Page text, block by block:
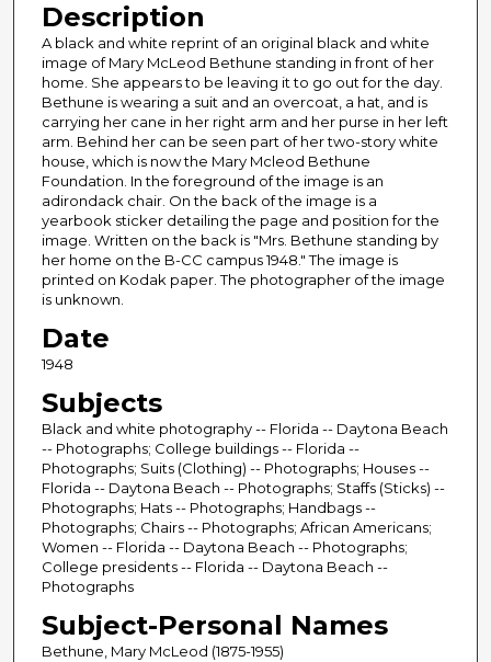
Description
A black and white reprint of an original black and white
image of Mary McLeod Bethune standing in front of her
home. She appears to be leaving it to go out for the day.
Bethune is wearing a suit and an overcoat, a hat, and is
carrying her cane in her right arm and her purse in her left
arm. Behind her can be seen part of her two-story white
house, which is now the Mary Mcleod Bethune
Foundation. In the foreground of the image is an
adirondack chair. On the back of the image is a
yearbook sticker detailing the page and position for the
image. Written on the back is "Mrs. Bethune standing by
her home on the B-CC campus 1948." The image is
printed on Kodak paper. The photographer of the image
is unknown.
Date
1948
Subjects
Black and white photography -- Florida -- Daytona Beach
-- Photographs; College buildings -- Florida --
Photographs; Suits (Clothing) -- Photographs; Houses --
Florida -- Daytona Beach -- Photographs; Staffs (Sticks) --
Photographs; Hats -- Photographs; Handbags --
Photographs; Chairs -- Photographs; African Americans;
Women -- Florida -- Daytona Beach -- Photographs;
College presidents -- Florida -- Daytona Beach --
Photographs
Subject-Personal Names
Bethune, Mary McLeod (1875-1955)